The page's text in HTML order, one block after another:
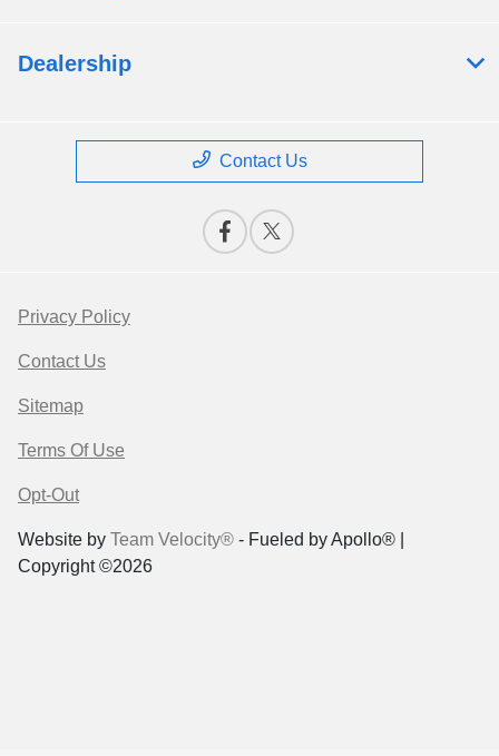
Dealership
Contact Us
Privacy Policy
Contact Us
Sitemap
Terms Of Use
Opt-Out
Website by Team Velocity® - Fueled by Apollo® |
Copyright ©2026